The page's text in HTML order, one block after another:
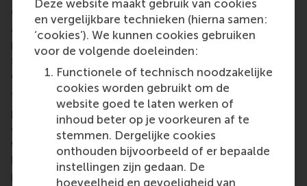
Deze website maakt gebruik van cookies
en vergelijkbare technieken (hierna samen:
‘cookies’). We kunnen cookies gebruiken
voor de volgende doeleinden:
Functionele of technisch noodzakelijke
cookies worden gebruikt om de
website goed te laten werken of
inhoud beter op je voorkeuren af te
stemmen. Dergelijke cookies
onthouden bijvoorbeeld of er bepaalde
instellingen zijn gedaan. De
hoeveelheid en gevoeligheid van
Cornelius Wicks said the challenging project
addressed the forming of a new service. “Intelligent
parcel delivery using remote piloted aircraft
systems does not yet exist commercially, and has
only been performed on a research basis.”
“This team of four CEMS students worked
professionally while performing tabletop research,
conducting interviews and organising workshops
with potential end users, insurance companies,
legislators, manufacturers of RPAS (drones) and
people from Head Communications. The team was